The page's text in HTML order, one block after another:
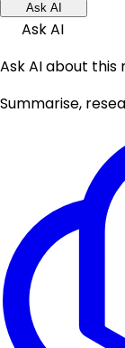
Ask AI
Ask AI
Ask AI about this
Summarise,